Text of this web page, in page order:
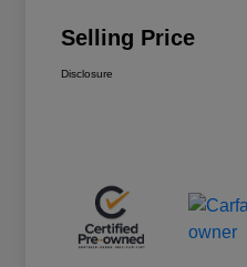
Selling Price
Disclosure